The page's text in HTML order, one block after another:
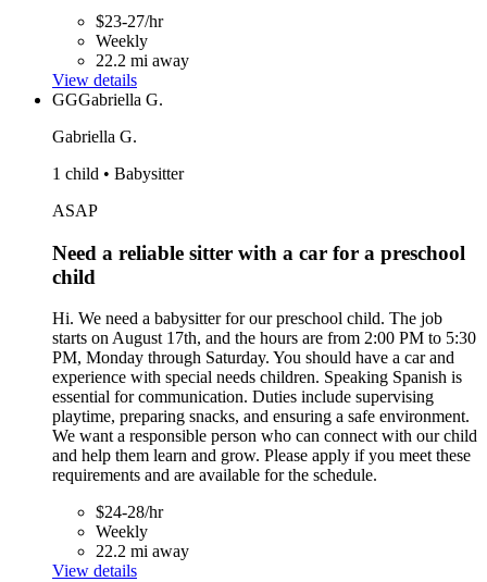
$23-27/hr
Weekly
22.2 mi away
View details
GGGabriella G.
Gabriella G.
1 child • Babysitter
ASAP
Need a reliable sitter with a car for a preschool
child
Hi. We need a babysitter for our preschool child. The job
starts on August 17th, and the hours are from 2:00 PM to 5:30
PM, Monday through Saturday. You should have a car and
experience with special needs children. Speaking Spanish is
essential for communication. Duties include supervising
playtime, preparing snacks, and ensuring a safe environment.
We want a responsible person who can connect with our child
and help them learn and grow. Please apply if you meet these
requirements and are available for the schedule.
$24-28/hr
Weekly
22.2 mi away
View details